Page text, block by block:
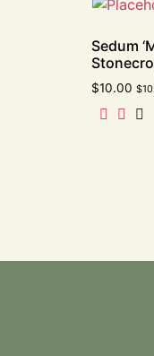
Sedum
$10.00 $